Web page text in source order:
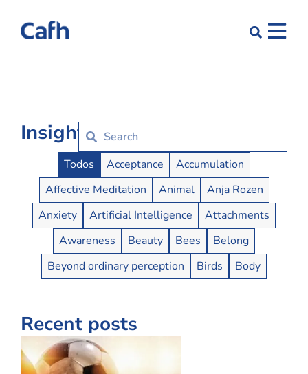
Insights
Insights Buttons
Todos Acceptance
Accumulation
Affective Meditation
Animal
Anja Rozen
Anxiety
Artificial Intelligence
Attachments
Awareness
Beauty Bees
Belong
Beyond ordinary perception
Birds Body
Recent posts